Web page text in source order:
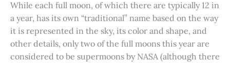
While each full moon, of which there are typically 12 in
a year, has its own “traditional” name based on the way
it is represented in the sky, its color and shape, and
other details, only two of the full moons this year are
considered to be supermoons by NASA (although there